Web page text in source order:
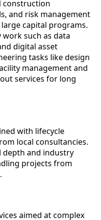
construction
and risk management
capital programs.
such as data
digital asset
tasks like design
management and
services for long
with lifecycle
local consultancies.
depth and industry
projects from
aimed at complex